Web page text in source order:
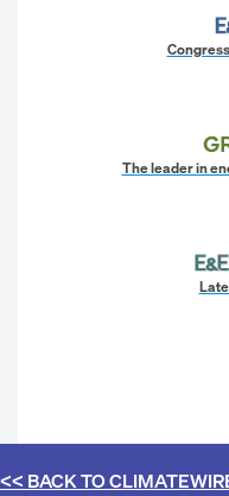
The leader in
<< BACK TO